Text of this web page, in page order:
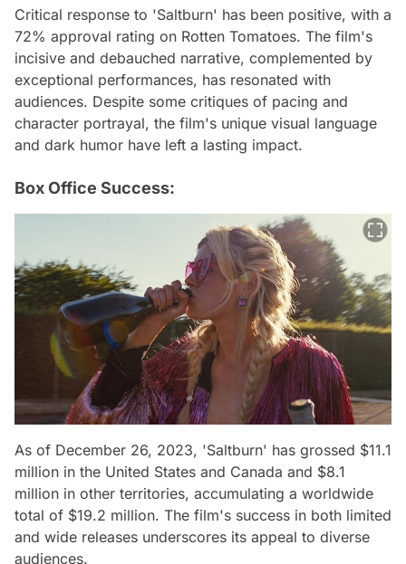
Critical response to 'Saltburn' has been positive, with a
72% approval rating on Rotten Tomatoes. The film's
incisive and debauched narrative, complemented by
exceptional performances, has resonated with
audiences. Despite some critiques of pacing and
character portrayal, the film's unique visual language
and dark humor have left a lasting impact.
Box Office Success:
As of December 26, 2023, 'Saltburn' has grossed $11.1
million in the United States and Canada and $8.1
million in other territories, accumulating a worldwide
total of $19.2 million. The film's success in both limited
and wide releases underscores its appeal to diverse
audiences.